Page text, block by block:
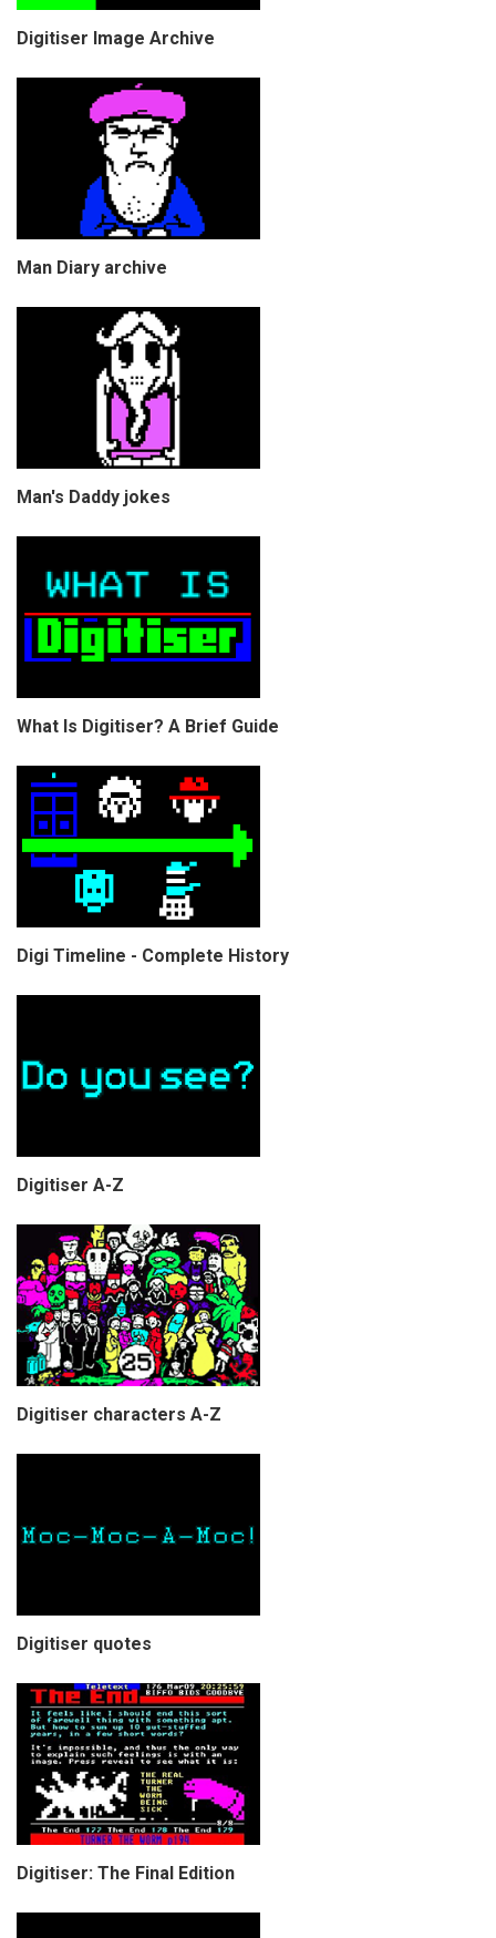
Digitiser Image Archive
Man Diary archive
Man's Daddy jokes
What Is Digitiser? A Brief Guide
Digi Timeline - Complete History
Digitiser A-Z
Digitiser characters A-Z
Digitiser quotes
Digitiser: The Final Edition